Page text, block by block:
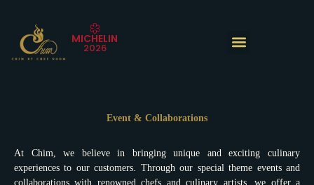
content
MICHELIN
2026
Event & Collaborations
At Chim, we believe in bringing unique and exciting culinary
experiences to our customers. Through our special theme events and
collaborations with renowned chefs and culinary artists, we offer a